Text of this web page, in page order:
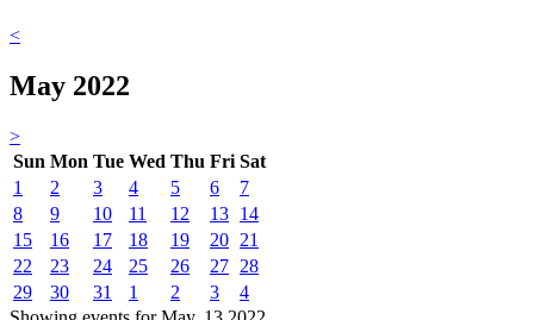
<
May 2022
>
Sun Mon Tue Wed Thu Fri Sat
1
2 3 4 5 6
7
8
9 10 11 12 13 14
15
16 17 18 19 20 21
22
23 24 25 26 27 28
29
30 31 1 2 3
4